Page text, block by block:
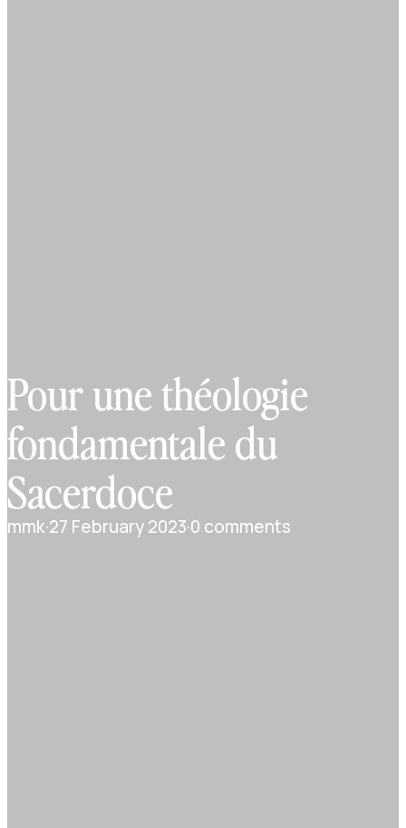
Pour une théologie
fondamentale du
Sacerdoce
mmk·27 February 2023·0 comments